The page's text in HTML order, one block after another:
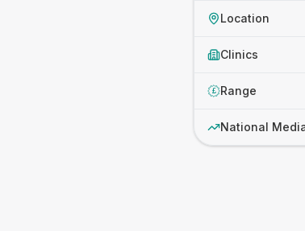
Location
Clinics
£ Range
National